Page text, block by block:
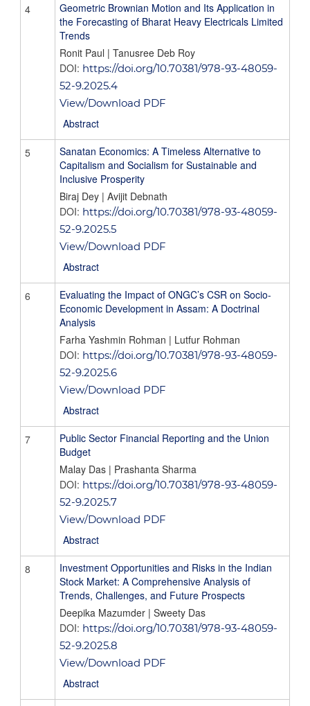
4
Geometric Brownian Motion and Its Application in
the Forecasting of Bharat Heavy Electricals Limited
Trends
Ronit Paul | Tanusree Deb Roy
DOI: https://doi.org/10.70381/978-93-48059-
52-9.2025.4
View/Download PDF
Abstract
5
Sanatan Economics: A Timeless Alternative to
Capitalism and Socialism for Sustainable and
Inclusive Prosperity
Biraj Dey | Avijit Debnath
DOI: https://doi.org/10.70381/978-93-48059-
52-9.2025.5
View/Download PDF
Abstract
6
Evaluating the Impact of ONGC’s CSR on Socio-
Economic Development in Assam: A Doctrinal
Analysis
Farha Yashmin Rohman | Lutfur Rohman
DOI: https://doi.org/10.70381/978-93-48059-
52-9.2025.6
View/Download PDF
Abstract
7
Public Sector Financial Reporting and the Union
Budget
Malay Das | Prashanta Sharma
DOI: https://doi.org/10.70381/978-93-48059-
52-9.2025.7
View/Download PDF
Abstract
8
Investment Opportunities and Risks in the Indian
Stock Market: A Comprehensive Analysis of
Trends, Challenges, and Future Prospects
Deepika Mazumder | Sweety Das
DOI: https://doi.org/10.70381/978-93-48059-
52-9.2025.8
View/Download PDF
Abstract